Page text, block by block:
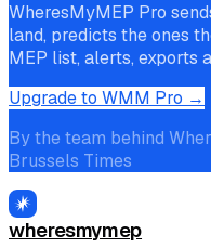
WheresMyMEP Pro
land, predicts the ones
MEP list, alerts, exports
Upgrade to WMM Pro →
By the team behind
Brussels Times
wheresmymep